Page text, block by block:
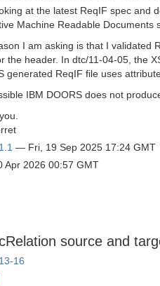
at the latest ReqIF spec and
Machine Readable
I am asking is that I validated
the header. In dtc/11-04-05, the
generated ReqIF file uses
IBM DOORS does not
— Fri, 19 Sep 2025 17:24 GMT
Apr 2026 00:57 GMT
source and
16